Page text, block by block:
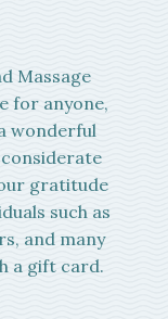
Massage
for anyone,
wonderful
gratitude
such as
and many
a gift card.